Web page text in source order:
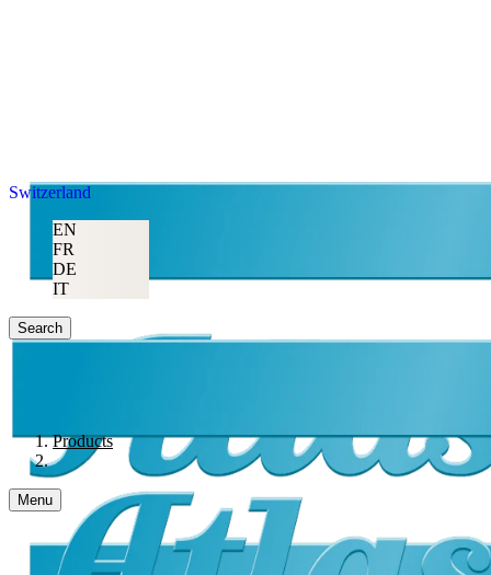
Switzerland
EN
FR
DE
IT
Search
Products
Menu